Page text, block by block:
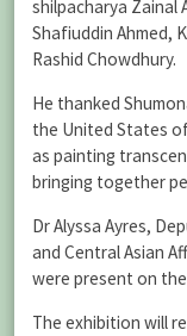
shilpacharya Zainal
Shafiuddin Ahmed,
Rashid Chowdhury.
He thanked
the United States
as painting
bringing together
Dr Alyssa Ayres,
and Central Asian
were present on
The exhibition will